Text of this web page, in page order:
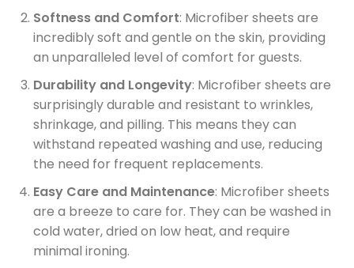
Softness and Comfort: Microfiber sheets are
incredibly soft and gentle on the skin, providing
an unparalleled level of comfort for guests.
Durability and Longevity: Microfiber sheets are
surprisingly durable and resistant to wrinkles,
shrinkage, and pilling. This means they can
withstand repeated washing and use, reducing
the need for frequent replacements.
Easy Care and Maintenance: Microfiber sheets
are a breeze to care for. They can be washed in
cold water, dried on low heat, and require
minimal ironing.